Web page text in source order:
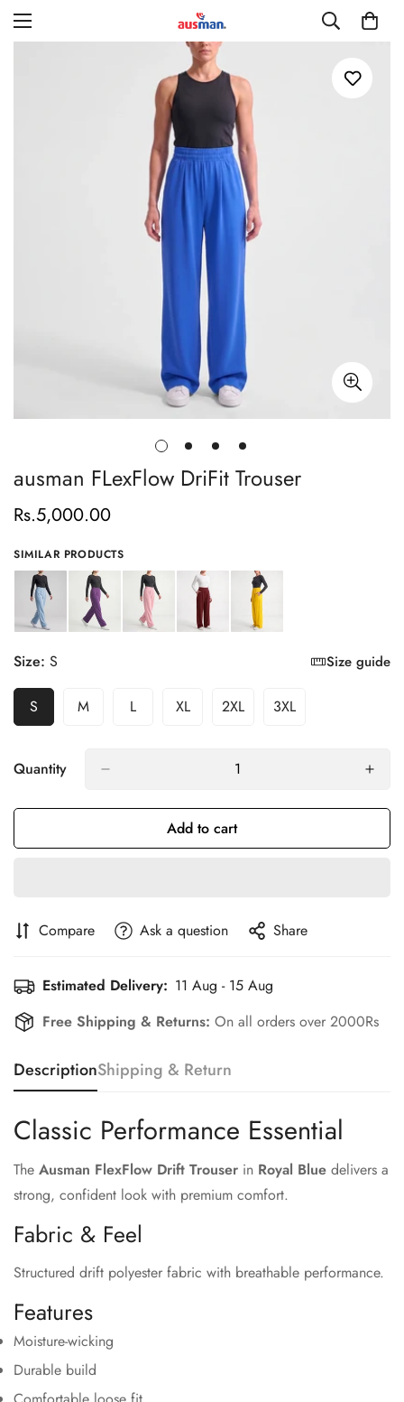
ausman FLexFlow DriFit Trouser
Regular
Rs.5,000.00
SIMILAR PRODUCTS
Size: S Size guide
SVariant
Sold
Or
MVariant
LVariant
XLVariant2XLVariant
Or
3XLVariant
Quantity
Add to cart
Compare Ask a question Share
Estimated Delivery: 11 Aug - 15 Aug
Free Shipping & Returns: On all orders over 2000Rs
DescriptionShipping & Return
Classic Performance Essential
The Ausman FlexFlow Drift Trouser in Royal Blue delivers a
strong, confident look with premium comfort.
Fabric & Feel
Structured drift polyester fabric with breathable performance.
Features
Moisture-wicking
Durable build